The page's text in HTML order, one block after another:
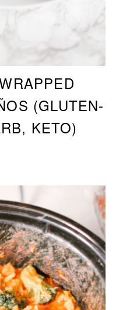
(GLUTEN-
KETO)